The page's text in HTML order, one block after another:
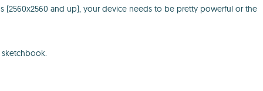
(2560x2560 and up), your device needs to be pretty powerful or the